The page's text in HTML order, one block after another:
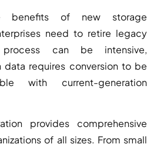
benefits of new storage
need to retire legacy
can be intensive,
data requires conversion to be
with current-generation
provides comprehensive
of all sizes. From small